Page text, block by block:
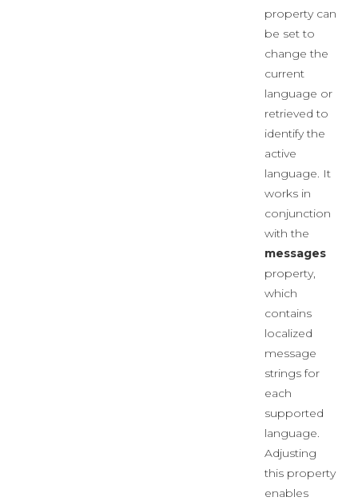
property can
be set to
change the
current
language or
retrieved to
identify the
active
language. It
works in
conjunction
with the
messages
property,
which
contains
localized
message
strings for
each
supported
language.
Adjusting
this property
enables